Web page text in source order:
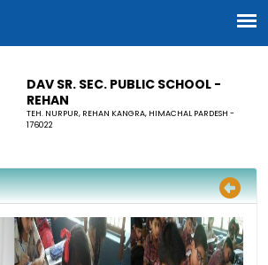
DAV SR. SEC. PUBLIC SCHOOL -
REHAN
TEH. NURPUR, REHAN KANGRA, HIMACHAL PARDESH -
176022